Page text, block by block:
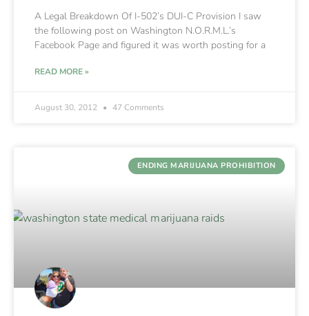
A Legal Breakdown Of I-502’s DUI-C Provision I saw
the following post on Washington N.O.R.M.L.’s
Facebook Page and figured it was worth posting for a
READ MORE »
August 30, 2012 47 Comments
ENDING MARIJUANA PROHIBITION